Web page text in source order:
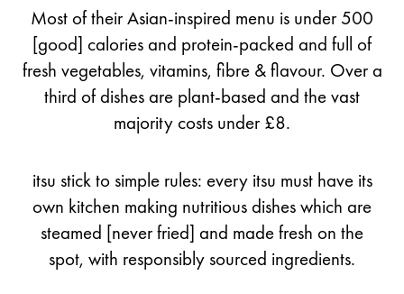
Most of their Asian-inspired menu is under 500
[good] calories and protein-packed and full of
fresh vegetables, vitamins, fibre & flavour. Over a
third of dishes are plant-based and the vast
majority costs under £8.
itsu stick to simple rules: every itsu must have its
own kitchen making nutritious dishes which are
steamed [never fried] and made fresh on the
spot, with responsibly sourced ingredients.